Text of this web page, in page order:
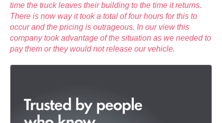
time the truck leaves their building to the time it returns.
There is now way it took a total of four hours for this to
occur and the pricing is outrageous. In our view this
company took advantage of the situation as we needed to
pay them or they would not release our vehicle.